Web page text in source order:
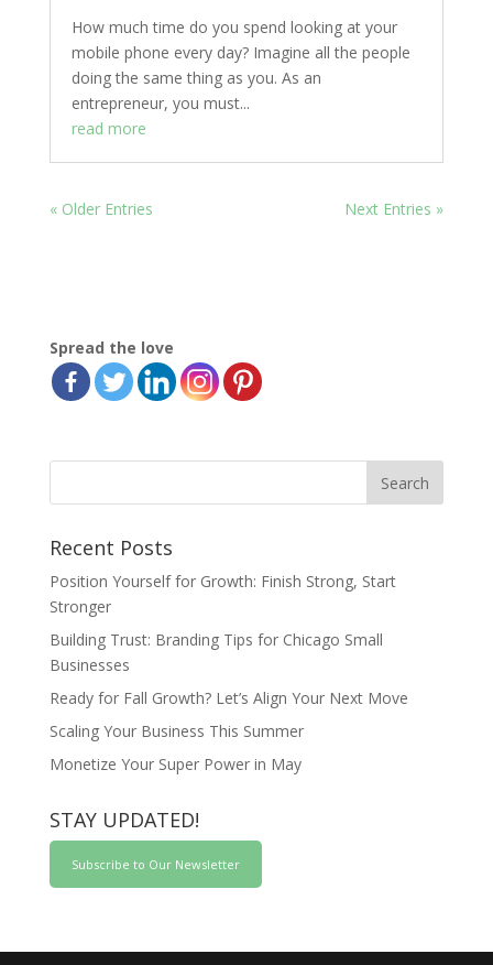
How much time do you spend looking at your
mobile phone every day? Imagine all the people
doing the same thing as you. As an
entrepreneur, you must...
read more
« Older Entries Next Entries »
Spread the love
Recent Posts
Position Yourself for Growth: Finish Strong, Start
Stronger
Building Trust: Branding Tips for Chicago Small
Businesses
Ready for Fall Growth? Let’s Align Your Next Move
Scaling Your Business This Summer
Monetize Your Super Power in May
STAY UPDATED!
Subscribe to Our Newsletter